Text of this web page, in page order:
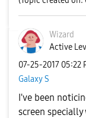
Wizard
Active
‎07-25-2017 05:22
Galaxy S
I've been
screen